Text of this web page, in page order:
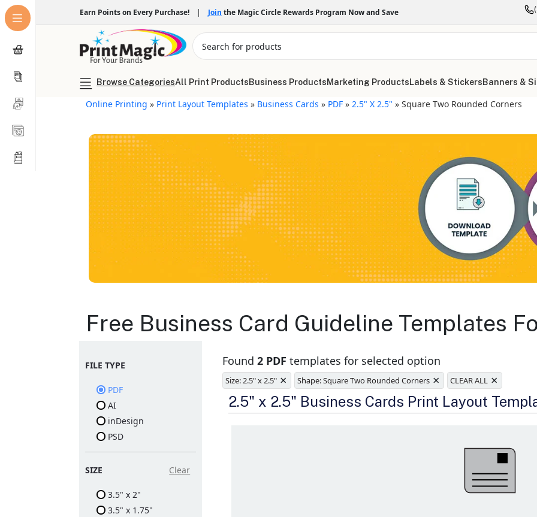
Earn Points on Every Purchase! | Join the Magic Circle Rewards Program Now and Save
Browse CategoriesAll Print ProductsBusiness ProductsMarketing ProductsLabels & StickersBanners &
Online Printing » Print Layout Templates » Business Cards » PDF »2.5" X 2.5" »Square Two Rounded Corners
Business Cards
Available in gloss or matte
Folding options to
showcase your new
Free Business Card Guideline Templates
FILE TYPE
PDF
AI
inDesign
PSD
SIZE Clear
3.5" x 2"
3.5" x 1.75"
Found2 PDF templates for selected option
Size: 2.5" x 2.5" × Shape: Square Two Rounded Corners × CLEAR ALL ×
2.5" x 2.5" Business Cards Print Layout